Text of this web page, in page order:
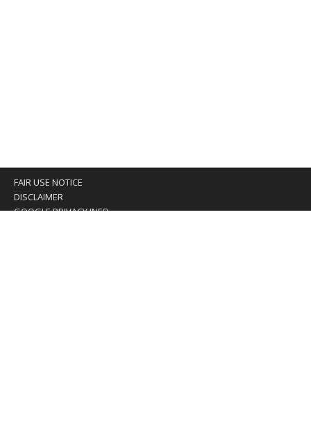
FAIR USE NOTICE
DISCLAIMER
GOOGLE PRIVACY INFO